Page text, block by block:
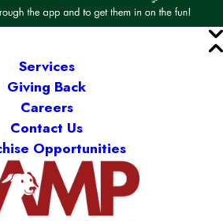
Services
Giving Back
Careers
Contact Us
Opportunities